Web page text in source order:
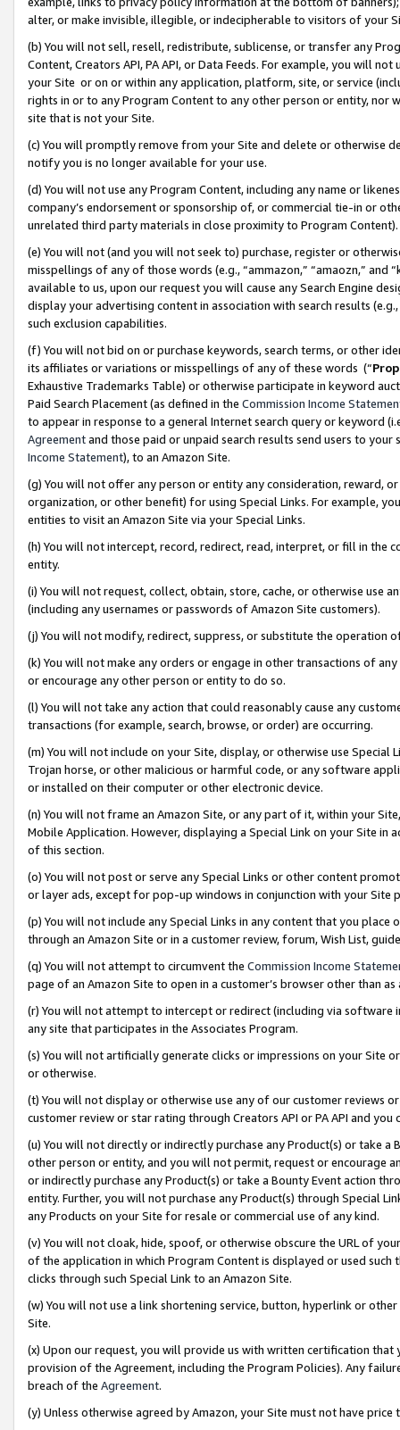
alter, or make invisible, illegible, or indecipherable to visitors of your
(b) You will not sell, resell, redistribute, sublicense, or transfer any
Content, Creators API, PA API, or Data Feeds. For example, you will
your Site or on or within any application, platform, site, or service
rights in or to any Program Content to any other person or entity, nor
site that is not your Site.
(c) You will promptly remove from your Site and delete or otherwise
notify you is no longer available for your use.
(d) You will not use any Program Content, including any name or
company’s endorsement or sponsorship of, or commercial tie-in or
unrelated third party materials in close proximity to Program Content).
(e) You will not (and you will not seek to) purchase, register or
misspellings of any of those words (e.g., “ammazon,” “amaozn,” and
available to us, upon our request you will cause any Search Engine
display your advertising content in association with search results
such exclusion capabilities.
(f) You will not bid on or purchase keywords, search terms, or other
its affiliates or variations or misspellings of any of these words (“
Exhaustive Trademarks Table) or otherwise participate in keyword
Paid Search Placement (as defined in the Commission Income
to appear in response to a general Internet search query or keyword
Agreementand those paid or unpaid search results send users to
Income Statement), to an Amazon Site.
(g) You will not offer any person or entity any consideration, reward,
organization, or other benefit) for using Special Links. For example,
entities to visit an Amazon Site via your Special Links.
(h) You will not intercept, record, redirect, read, interpret, or fill in
entity.
(i) You will not request, collect, obtain, store, cache, or otherwise use
(including any usernames or passwords of Amazon Site customers).
(j) You will not modify, redirect, suppress, or substitute the operation
(k) You will not make any orders or engage in other transactions of
or encourage any other person or entity to do so.
(l) You will not take any action that could reasonably cause any
transactions (for example, search, browse, or order) are occurring.
(m) You will not include on your Site, display, or otherwise use
Trojan horse, or other malicious or harmful code, or any software
or installed on their computer or other electronic device.
(n) You will not frame an Amazon Site, or any part of it, within your
Mobile Application. However, displaying a Special Link on your Site
of this section.
(o) You will not post or serve any Special Links or other content
or layer ads, except for pop-up windows in conjunction with your
(p) You will not include any Special Links in any content that you
through an Amazon Site or in a customer review, forum, Wish List,
(q) You will not attempt to circumvent the Commission Income
page of an Amazon Site to open in a customer’s browser other than
(r) You will not attempt to intercept or redirect (including via software
any site that participates in the Associates Program.
(s) You will not artificially generate clicks or impressions on your Site
or otherwise.
(t) You will not display or otherwise use any of our customer reviews
customer review or star rating through Creators API or PA API and
(u) You will not directly or indirectly purchase any Product(s) or take
other person or entity, and you will not permit, request or encourage
or indirectly purchase any Product(s) or take a Bounty Event action
entity. Further, you will not purchase any Product(s) through Special
any Products on your Site for resale or commercial use of any kind.
(v) You will not cloak, hide, spoof, or otherwise obscure the URL of
of the application in which Program Content is displayed or used
clicks through such Special Link to an Amazon Site.
(w) You will not use a link shortening service, button, hyperlink or
Site.
(x) Upon our request, you will provide us with written certification
provision of the Agreement, including the Program Policies). Any
breach of the Agreement.
(y) Unless otherwise agreed by Amazon, your Site must not have